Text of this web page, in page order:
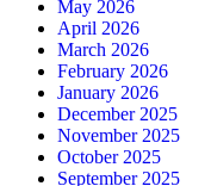
May 2026
April 2026
March 2026
February 2026
January 2026
December 2025
November 2025
October 2025
September 2025